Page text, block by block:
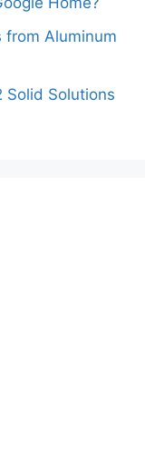
from Aluminum
Solid Solutions